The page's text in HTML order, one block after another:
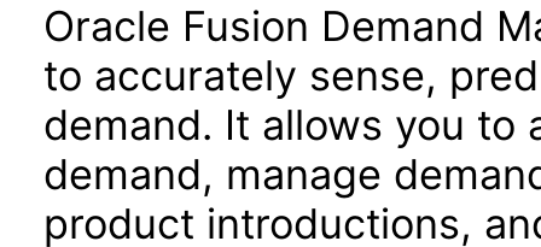
Oracle Fusion Demand
to accurately sense,
demand. It allows you to
demand, manage
product introductions,